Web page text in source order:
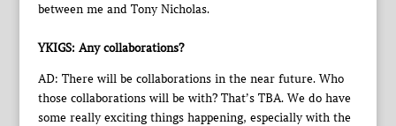
between me and Tony Nicholas.
YKIGS: Any collaborations?
AD: There will be collaborations in the near future. Who
those collaborations will be with? That’s TBA. We do have
some really exciting things happening, especially with the